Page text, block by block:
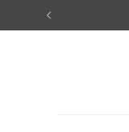
Skip to
content